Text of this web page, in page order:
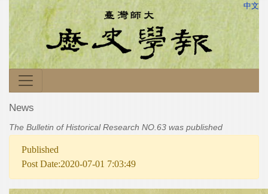
中文
News
The Bulletin of Historical Research NO.63 was published
Published
Post Date:2020-07-01 7:03:49